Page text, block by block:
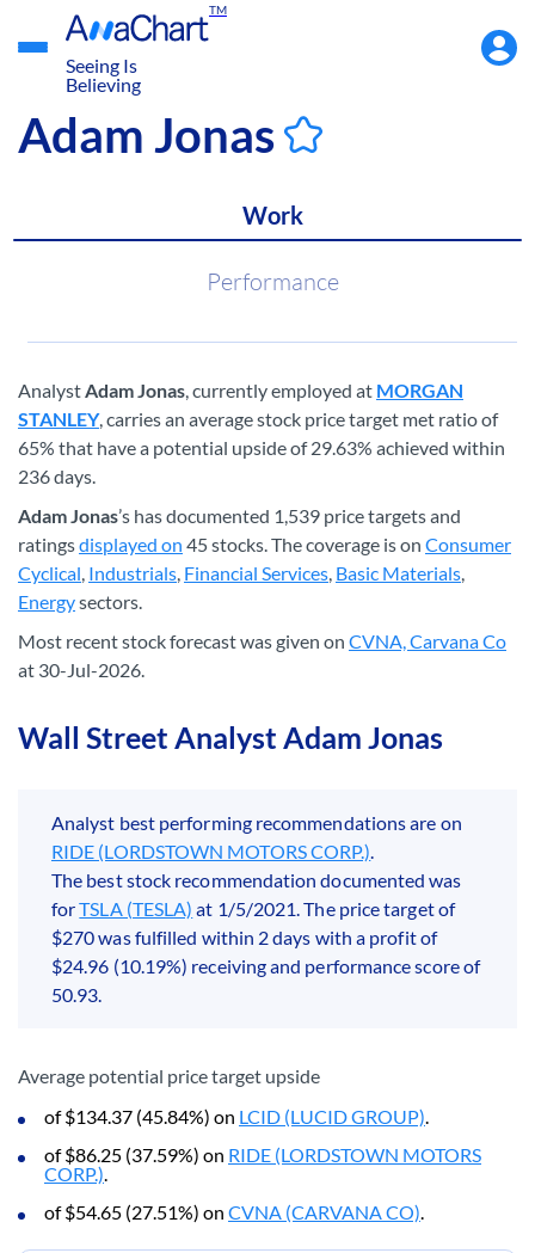
TM
Seeing Is
Believing
Menu
Adam Jonas
Work
Performance
AnalystAdam Jonas, currently employed at MORGAN
STANLEY, carries an average stock price target met ratio of
65% that have a potential upside of 29.63% achieved within
236 days.
Adam Jonas’s has documented 1,539 price targets and
ratingsdisplayed on 45 stocks. The coverage is on Consumer
Cyclical, Industrials, Financial Services, Basic Materials,
Energysectors.
Most recent stock forecast was given on CVNA, Carvana Co
at 30-Jul-2026.
Wall Street Analyst Adam Jonas
Analyst best performing recommendations are on
RIDE (LORDSTOWN MOTORS CORP.).
The best stock recommendation documented was
forTSLA (TESLA) at 1/5/2021. The price target of
$270 was fulfilled within 2 days with a profit of
$24.96 (10.19%) receiving and performance score of
50.93.
Average potential price target upside
of $134.37 (45.84%) on LCID (LUCID GROUP).
of $86.25 (37.59%) on RIDE (LORDSTOWN MOTORS
CORP.).
of $54.65 (27.51%) on CVNA (CARVANA CO).